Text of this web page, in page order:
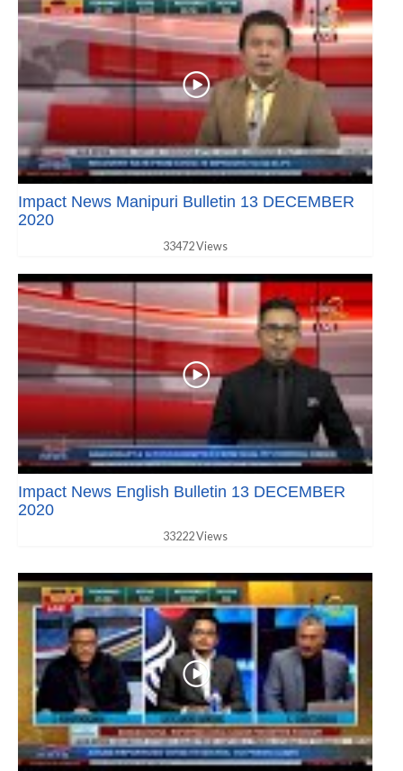
Impact News Manipuri Bulletin 13 DECEMBER
2020
33472 Views
Impact News English Bulletin 13 DECEMBER
2020
33222 Views